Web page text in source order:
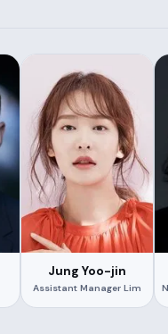
Jung Yoo-jin
Assistant Manager Lim